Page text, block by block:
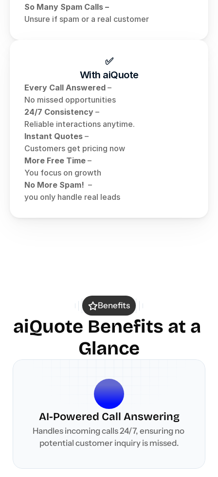
So Many Spam Calls –
Unsure if spam or a real customer
✅
With aiQuote
Every Call Answered –
No missed opportunities
24/7 Consistency –
Reliable interactions anytime.
Instant Quotes –
Customers get pricing now
More Free Time –
You focus on growth
No More Spam! –
you only handle real leads
Benefits
aiQuote Benefits at a
Glance
AI-Powered Call Answering
Handles incoming calls 24/7, ensuring no
potential customer inquiry is missed.